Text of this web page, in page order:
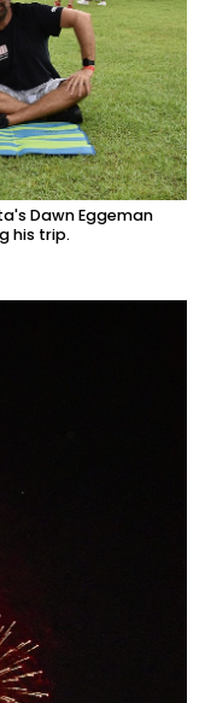
Dawn Eggeman
his trip.